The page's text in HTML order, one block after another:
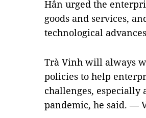
Hẳn urged the
goods and services,
technological
Trà Vinh will always
policies to help
challenges, especially
pandemic, he said. —